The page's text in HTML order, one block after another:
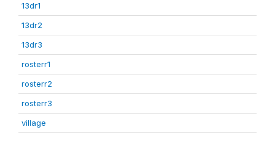
13dr1
13dr2
13dr3
rosterr1
rosterr2
rosterr3
village